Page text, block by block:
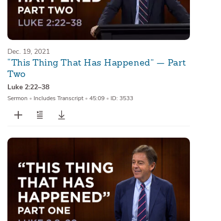
Dec. 19, 2021
“This Thing That Has Happened” — Part
Two
Luke 2:22–38
Sermon • Includes Transcript • 45:09 • ID: 3533